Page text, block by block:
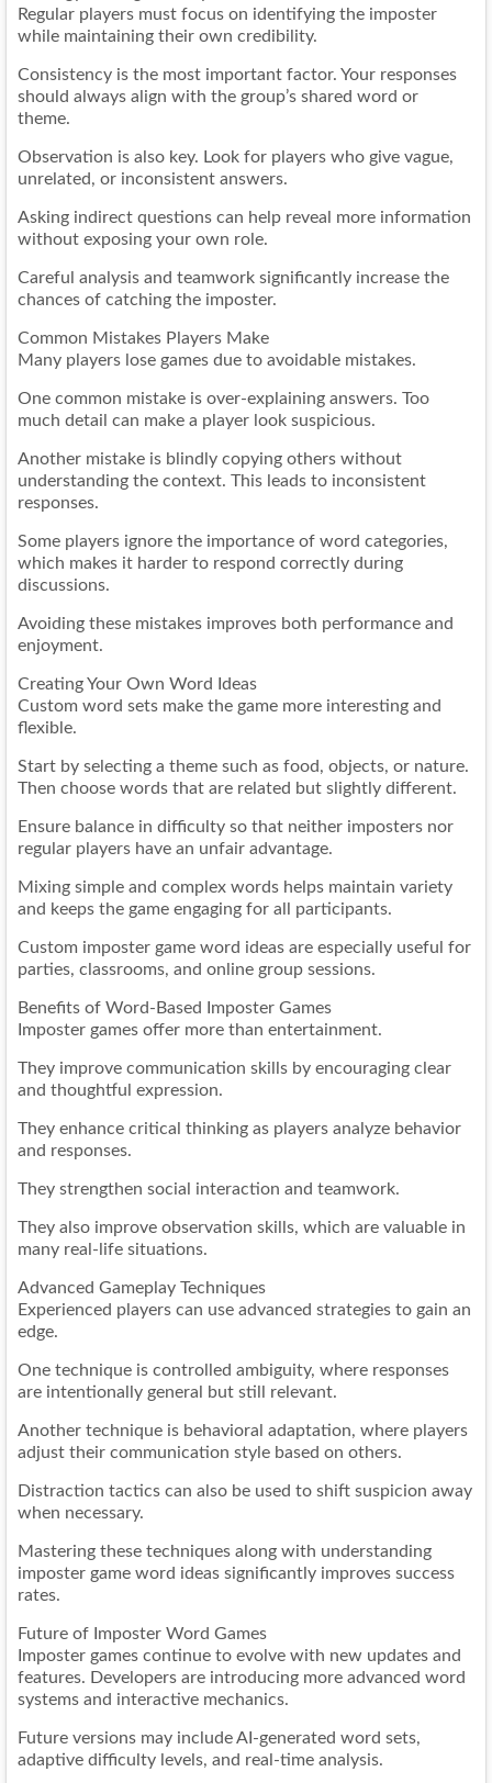
Regular players must focus on identifying the imposter
while maintaining their own credibility.
Consistency is the most important factor. Your responses
should always align with the group’s shared word or
theme.
Observation is also key. Look for players who give vague,
unrelated, or inconsistent answers.
Asking indirect questions can help reveal more information
without exposing your own role.
Careful analysis and teamwork significantly increase the
chances of catching the imposter.
Common Mistakes Players Make
Many players lose games due to avoidable mistakes.
One common mistake is over-explaining answers. Too
much detail can make a player look suspicious.
Another mistake is blindly copying others without
understanding the context. This leads to inconsistent
responses.
Some players ignore the importance of word categories,
which makes it harder to respond correctly during
discussions.
Avoiding these mistakes improves both performance and
enjoyment.
Creating Your Own Word Ideas
Custom word sets make the game more interesting and
flexible.
Start by selecting a theme such as food, objects, or nature.
Then choose words that are related but slightly different.
Ensure balance in difficulty so that neither imposters nor
regular players have an unfair advantage.
Mixing simple and complex words helps maintain variety
and keeps the game engaging for all participants.
Custom imposter game word ideas are especially useful for
parties, classrooms, and online group sessions.
Benefits of Word-Based Imposter Games
Imposter games offer more than entertainment.
They improve communication skills by encouraging clear
and thoughtful expression.
They enhance critical thinking as players analyze behavior
and responses.
They strengthen social interaction and teamwork.
They also improve observation skills, which are valuable in
many real-life situations.
Advanced Gameplay Techniques
Experienced players can use advanced strategies to gain an
edge.
One technique is controlled ambiguity, where responses
are intentionally general but still relevant.
Another technique is behavioral adaptation, where players
adjust their communication style based on others.
Distraction tactics can also be used to shift suspicion away
when necessary.
Mastering these techniques along with understanding
imposter game word ideas significantly improves success
rates.
Future of Imposter Word Games
Imposter games continue to evolve with new updates and
features. Developers are introducing more advanced word
systems and interactive mechanics.
Future versions may include AI-generated word sets,
adaptive difficulty levels, and real-time analysis.